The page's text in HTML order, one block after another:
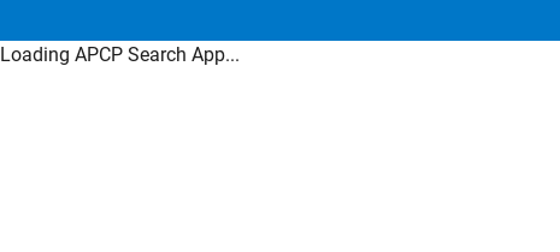
Loading APCP Search App...